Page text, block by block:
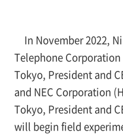
In November 2022,
Telephone
Tokyo, President and
and NEC Corporation
Tokyo, President and
will begin field